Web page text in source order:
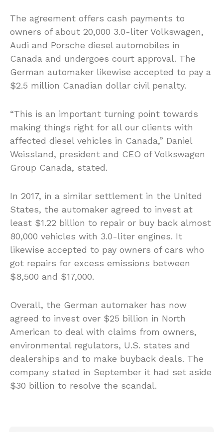
The agreement offers cash payments to
owners of about 20,000 3.0-liter Volkswagen,
Audi and Porsche diesel automobiles in
Canada and undergoes court approval. The
German automaker likewise accepted to pay a
$2.5 million Canadian dollar civil penalty.
“This is an important turning point towards
making things right for all our clients with
affected diesel vehicles in Canada,” Daniel
Weissland, president and CEO of Volkswagen
Group Canada, stated.
In 2017, in a similar settlement in the United
States, the automaker agreed to invest at
least $1.22 billion to repair or buy back almost
80,000 vehicles with 3.0-liter engines. It
likewise accepted to pay owners of cars who
got repairs for excess emissions between
$8,500 and $17,000.
Overall, the German automaker has now
agreed to invest over $25 billion in North
American to deal with claims from owners,
environmental regulators, U.S. states and
dealerships and to make buyback deals. The
company stated in September it had set aside
$30 billion to resolve the scandal.